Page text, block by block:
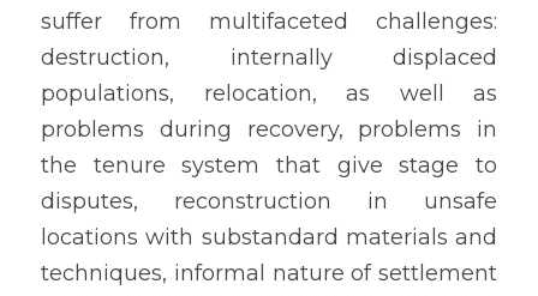
suffer from multifaceted challenges:
destruction, internally displaced
populations, relocation, as well as
problems during recovery, problems in
the tenure system that give stage to
disputes, reconstruction in unsafe
locations with substandard materials and
techniques, informal nature of settlement